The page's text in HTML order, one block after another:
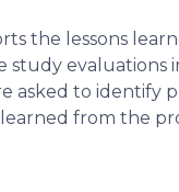
the lessons
study evaluations
asked to identify
learned from the